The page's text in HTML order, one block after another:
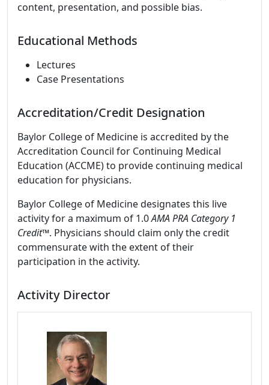
content, presentation, and possible bias.
Educational Methods
Lectures
Case Presentations
Accreditation/Credit Designation
Baylor College of Medicine is accredited by the
Accreditation Council for Continuing Medical
Education (ACCME) to provide continuing medical
education for physicians.
Baylor College of Medicine designates this live
activity for a maximum of 1.0AMA PRA Category 1
Credit™. Physicians should claim only the credit
commensurate with the extent of their
participation in the activity.
Activity Director